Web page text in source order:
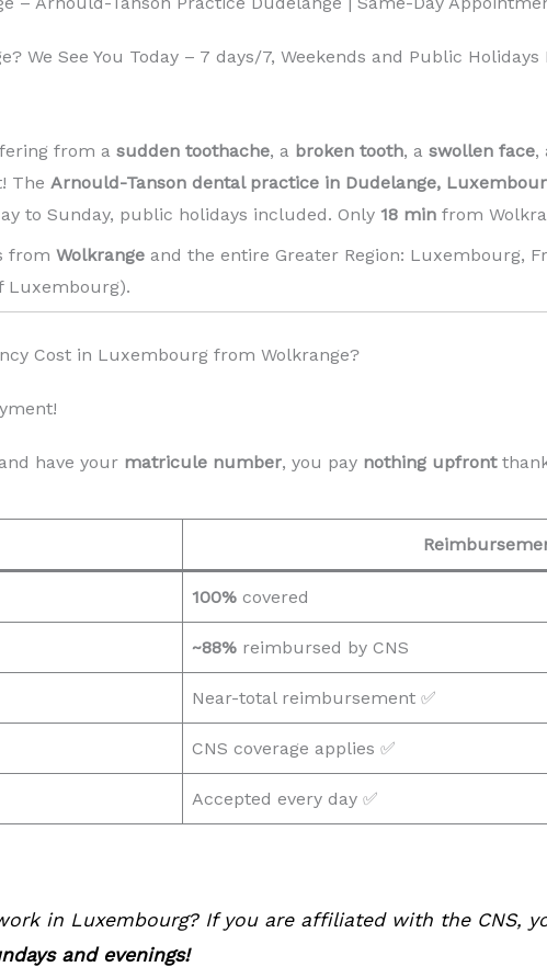
We See You Today – 7 days/7, Weekends and Public
from a sudden toothache, a broken tooth, a swollen face,
The Arnould-Tanson dental practice in Dudelange,
to Sunday, public holidays included. Only 18 minfrom
from Wolkrangeand the entire Greater Region: Luxembourg,
Luxembourg).
Cost in Luxembourg from Wolkrange?
have your matricule number, you pay nothing upfront
100%covered
~88%reimbursed by CNS
Near-total reimbursement ✅
CNS coverage applies ✅
Accepted every day ✅
in Luxembourg? If you are affiliated with the CNS,
and evenings!